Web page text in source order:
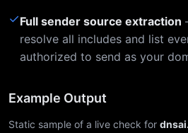
✓Full sender source extraction
resolve all includes and list
authorized to send as your
Example Output
Static sample of a live check for